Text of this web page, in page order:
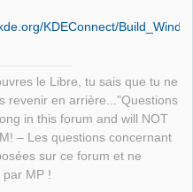
KDEConnect/
le Libre, tu sais que tu ne
revenir en arrière..."Questions
in this forum and will NOT
– Les questions concernant
sur ce forum et ne
MP !